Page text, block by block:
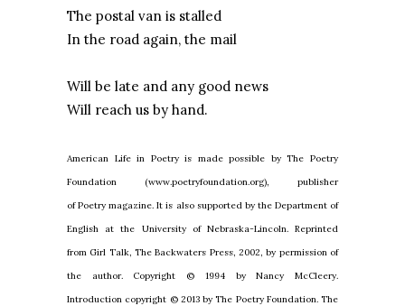
The postal van is stalled
In the road again, the mail
Will be late and any good news
Will reach us by hand.
American Life in Poetry is made possible by The Poetry
Foundation (www.poetryfoundation.org), publisher
of Poetry magazine. It is also supported by the Department of
English at the University of Nebraska-Lincoln. Reprinted
from Girl Talk, The Backwaters Press, 2002, by permission of
the author. Copyright © 1994 by Nancy McCleery.
Introduction copyright © 2013 by The Poetry Foundation. The